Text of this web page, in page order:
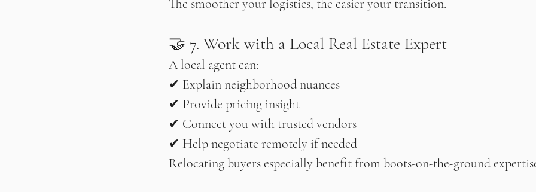
The smoother your logistics, the easier your transition.
🤝 7. Work with a Local Real Estate Expert
A local agent can:
✔ Explain neighborhood nuances
✔ Provide pricing insight
✔ Connect you with trusted vendors
✔ Help negotiate remotely if needed
Relocating buyers especially benefit from boots-on-the-ground